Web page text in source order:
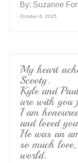
By: Suzanne
October 6, 2025
My heart
Scooty.
Kyle and
are with you
I am
and loved
He was an
so much
world.